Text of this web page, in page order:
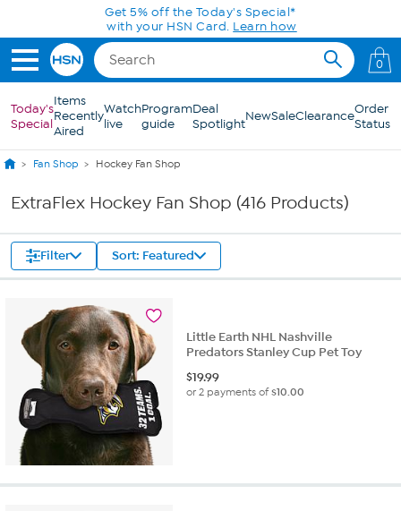
Skip to Main ContentGet 5% off the Today's Special*
with your HSN Card. Learn how
0
Today's
Special
Items
Recently
Aired
Watch
live
Program
guide
Deal
SpotlightNewSaleClearanceOrder
Status
Fan Shop Hockey Fan Shop
ExtraFlex Hockey Fan Shop (416 Products)
Filter Sort: Featured
Little Earth NHL Nashville
Predators Stanley Cup Pet Toy
$19.99
or 2 payments of$10.00